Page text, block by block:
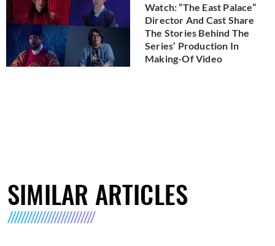
Watch: “The East Palace”
Director And Cast Share
The Stories Behind The
Series’ Production In
Making-Of Video
SIMILAR ARTICLES